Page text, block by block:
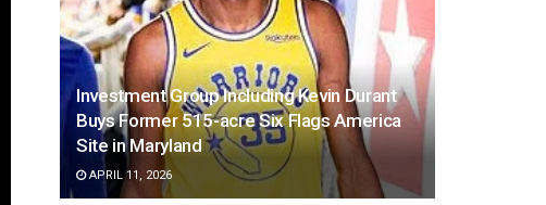
Investment Group Including Kevin Durant
Buys Former 515-acre Six Flags America
Site in Maryland
APRIL 11, 2026